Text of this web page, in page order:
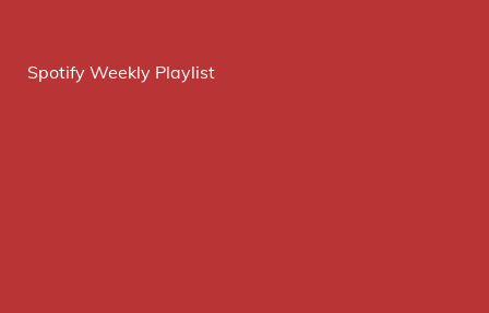
Spotify Weekly Playlist